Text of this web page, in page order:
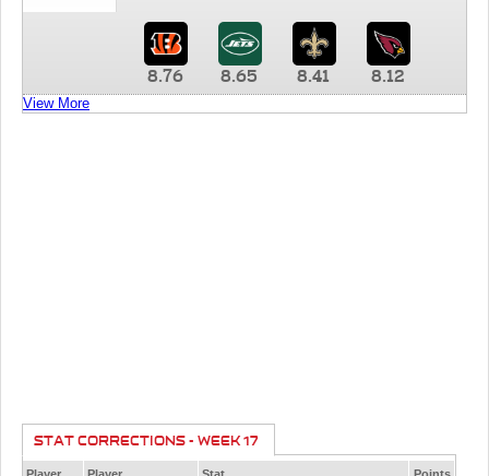
8.76 8.65 8.41 8.12
View More
STAT CORRECTIONS - WEEK 17